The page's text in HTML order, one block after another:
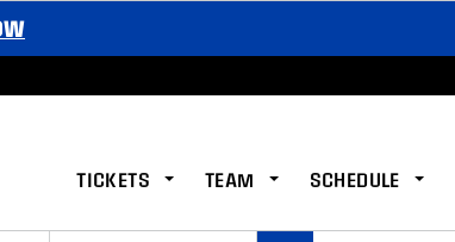
TICKETS TEAM SCHEDULE